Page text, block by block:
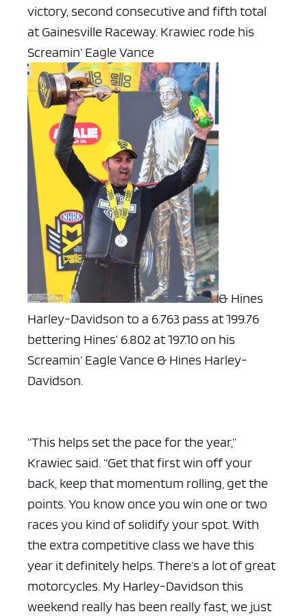
victory, second consecutive and fifth total
at Gainesville Raceway. Krawiec rode his
Screamin’ Eagle Vance
& Hines
Harley-Davidson to a 6.763 pass at 199.76
bettering Hines’ 6.802 at 197.10 on his
Screamin’ Eagle Vance & Hines Harley-
Davidson.
“This helps set the pace for the year,”
Krawiec said. “Get that first win off your
back, keep that momentum rolling, get the
points. You know once you win one or two
races you kind of solidify your spot. With
the extra competitive class we have this
year it definitely helps. There’s a lot of great
motorcycles. My Harley-Davidson this
weekend really has been really fast, we just